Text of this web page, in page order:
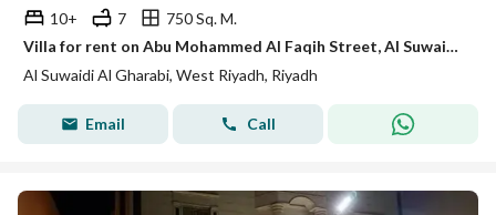
10+
7
750 Sq. M.
Villa for rent on Abu Mohammed Al Faqih Street, Al Suwaidi Al Gharbi District, Riyadh
Al Suwaidi Al Gharabi, West Riyadh, Riyadh
Email Call